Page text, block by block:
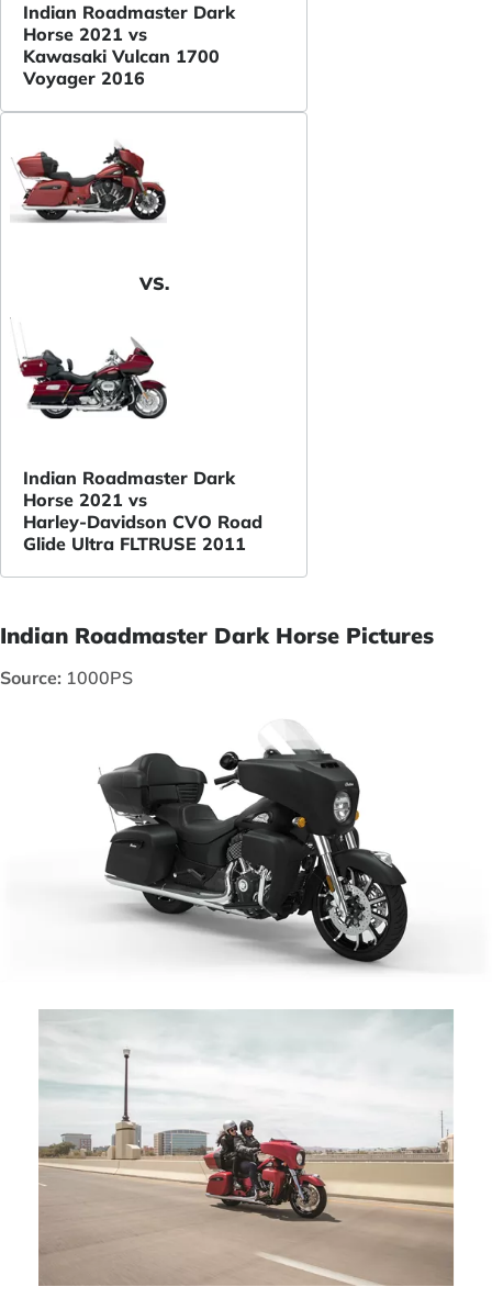
Indian Roadmaster Dark
Horse 2021 vs
Kawasaki Vulcan 1700
Voyager 2016
VS.
Indian Roadmaster Dark
Horse 2021 vs
Harley-Davidson CVO Road
Glide Ultra FLTRUSE 2011
Indian Roadmaster Dark Horse Pictures
Source: 1000PS